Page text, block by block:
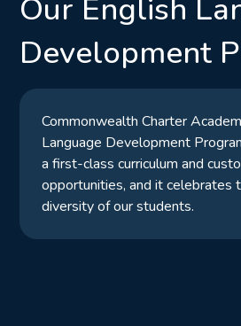
Our English
Development
Commonwealth Charter
Language Development
a first-class curriculum and
opportunities, and it celebrates
diversity of our students.